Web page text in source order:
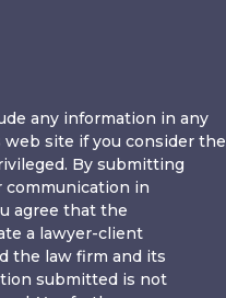
any information in any
site if you consider the
By submitting
communication in
agree that the
a lawyer-client
the law firm and its
submitted is not